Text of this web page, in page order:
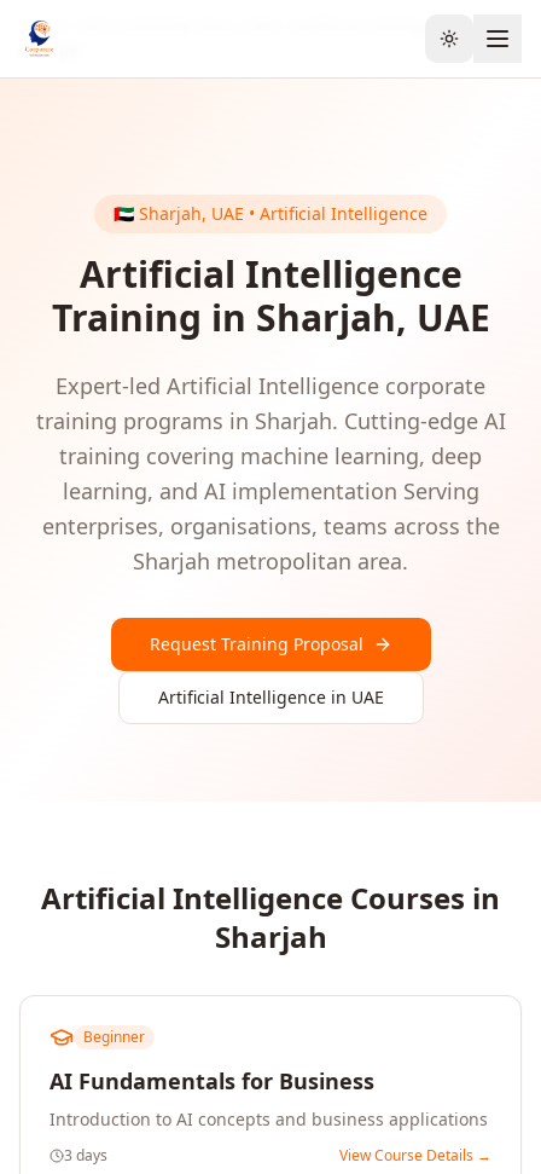
Toggle
Home
Artificial Intelligence
Sharjah
🇦🇪 Sharjah, UAE • Artificial Intelligence
Artificial Intelligence
Training in Sharjah, UAE
Expert-led Artificial Intelligence corporate
training programs in Sharjah. Cutting-edge AI
training covering machine learning, deep
learning, and AI implementation Serving
enterprises, organisations, teams across the
Sharjah metropolitan area.
Request Training Proposal
Artificial Intelligencein UAE
Artificial Intelligence Courses in
Sharjah
Beginner
AI Fundamentals for Business
Introduction to AI concepts and business applications
3 days View Course Details →